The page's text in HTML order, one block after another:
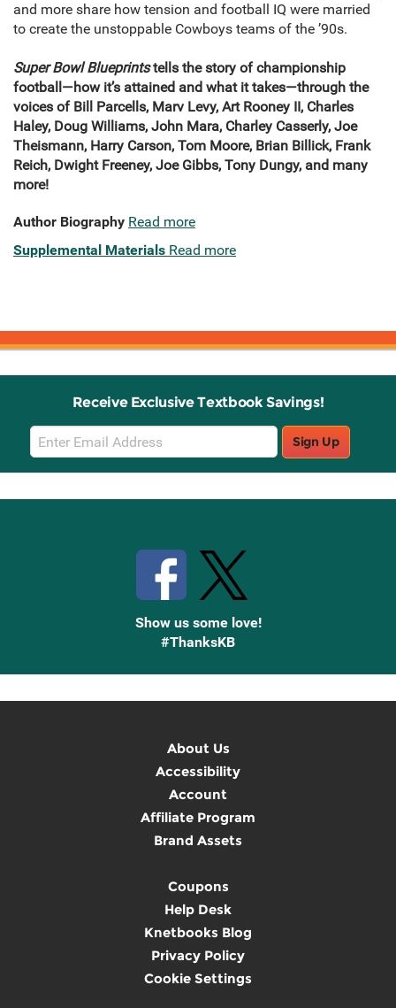
and more share how tension and football IQ were married
to create the unstoppable Cowboys teams of the ’90s.
Super Bowl Blueprintstells the story of championship
football—how it’s attained and what it takes—through the
voices of Bill Parcells, Marv Levy, Art Rooney II, Charles
Haley, Doug Williams, John Mara, Charley Casserly, Joe
Theismann, Harry Carson, Tom Moore, Brian Billick, Frank
Reich, Dwight Freeney, Joe Gibbs, Tony Dungy, and many
more!
Author Biography Read more
Supplemental Materials Read more
Receive Exclusive Textbook Savings!
Email
Sign
Up
Sign Up
Show us some love!
#ThanksKB
About Us
Accessibility
Account
Affiliate Program
Brand Assets
Coupons
Help Desk
Knetbooks Blog
Privacy Policy
Cookie Settings